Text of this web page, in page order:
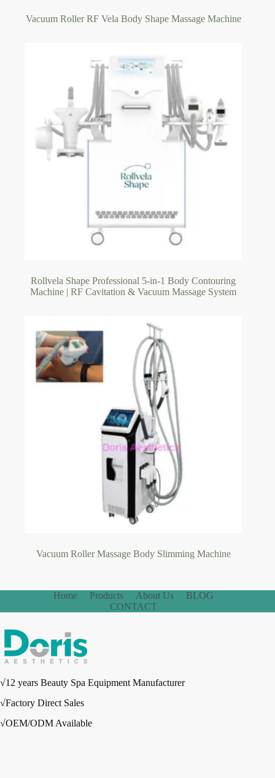
Vacuum Roller RF Vela Body Shape Massage Machine
Rollvela Shape Professional 5-in-1 Body Contouring
Machine | RF Cavitation & Vacuum Massage System
Vacuum Roller Massage Body Slimming Machine
Home Products About Us
BLOG
CONTACT
√12 years Beauty Spa Equipment Manufacturer
√Factory Direct Sales
√OEM/ODM Available